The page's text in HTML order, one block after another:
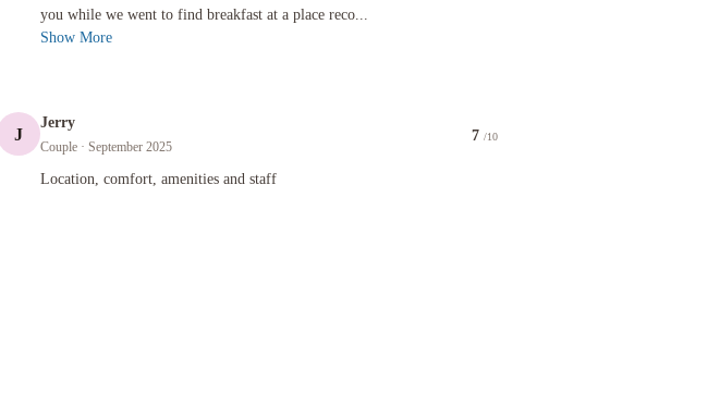
you while we went to find breakfast at a place reco...
Show More
J
Jerry
Couple · September 2025
7 /10
Location, comfort, amenities and staff
Location, comfort, amenities and staff